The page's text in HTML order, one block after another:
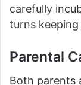
carefully
turns
Parental
Both parents